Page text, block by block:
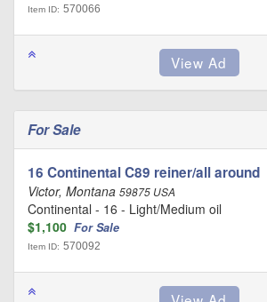
Item ID: 570066
For Sale
16 Continental C89 reiner/all around
Victor, Montana 59875 USA
Continental - 16 - Light/Medium oil
$1,100 For Sale
Item ID: 570092